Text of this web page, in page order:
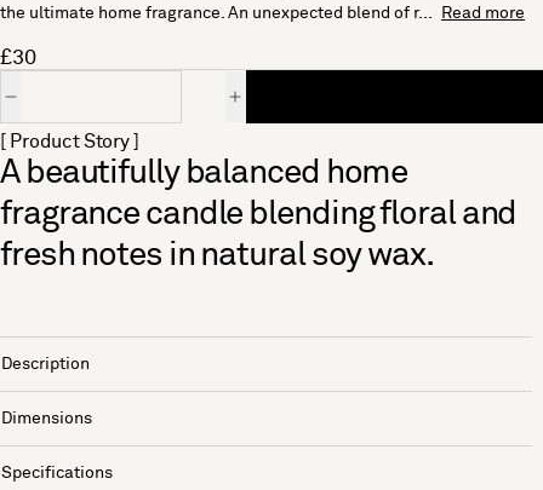
the ultimate home fragrance. An unexpected blend of r...
Read more
£30
[ Product Story ]
A beautifully balanced home
fragrance candle blending floral and
fresh notes in natural soy wax.
Description
Dimensions
Specifications